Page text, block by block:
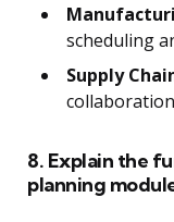
scheduling
Supply
8. Explain the
planning